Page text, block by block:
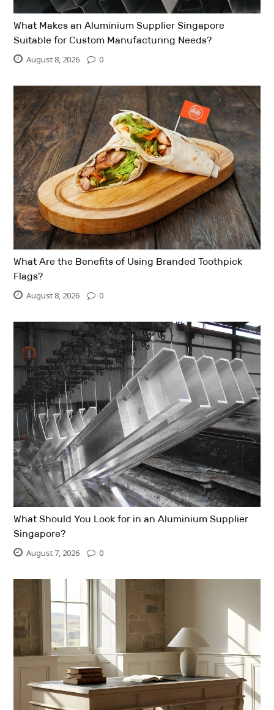
What Makes an Aluminium Supplier Singapore
Suitable for Custom Manufacturing Needs?
August 8, 2026 0
What Are the Benefits of Using Branded Toothpick
Flags?
August 8, 2026 0
What Should You Look for in an Aluminium Supplier
Singapore?
August 7, 2026 0